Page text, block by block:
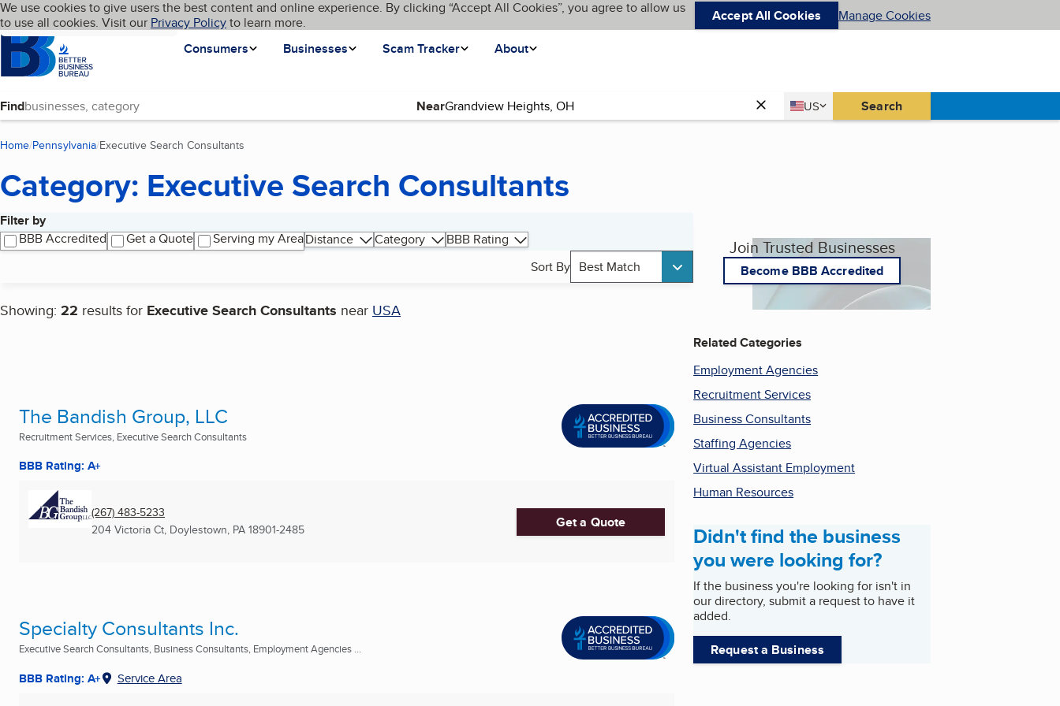
Skip to main content
Cookies on BBB.org
We use cookies to give users the best content and online experience. By clicking “Accept All Cookies”, you agree to allow us
to use all cookies. Visit our Privacy Policyto learn more. Accept All Cookies Manage Cookies
Homepage
Consumers
Businesses Scam Tracker About
Language My BBB
Find Near Country
US
United States Search
Home Pennsylvania Executive Search Consultants
Category: Executive Search Consultants
Filter by
BBB Accredited
Get a Quote Serving my AreaDistance Category
BBB Rating
Sort By Best Match
Showing: 22 results for Executive Search Consultants near USA
Search results
The Bandish Group, LLC
Recruitment Services, Executive Search Consultants
BBB Rating: A+
(267) 483-5233
204 Victoria Ct, Doylestown, PA 18901-2485 Get a Quote
Specialty Consultants Inc.
Executive Search Consultants, Business Consultants, Employment Agencies ...
BBB Rating: A+ Service Area
Join Trusted Businesses
Become BBB Accredited
Related Categories
Employment Agencies
Recruitment Services
Business Consultants
Staffing Agencies
Virtual Assistant Employment
Human Resources
Didn't find the business
you were looking for?
If the business you're looking for isn't in
our directory, submit a request to have it
added.
Request a Business